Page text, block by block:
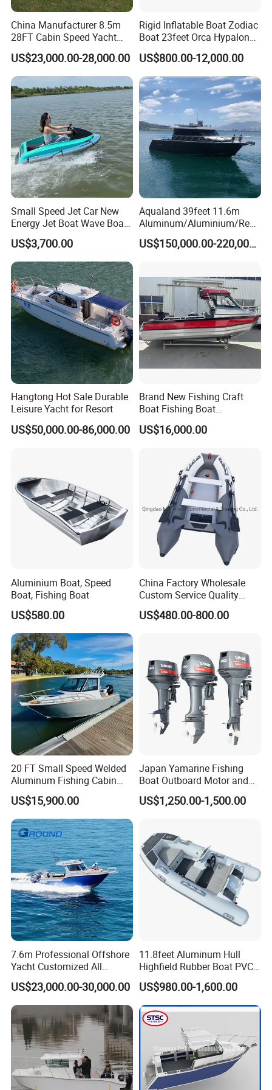
2.We respect every customer as our friend and we sincerely do
business and make friends with them.
Q4 What about your products quality ?
A: Quality is our culture! " We always attach great importance to
quality controlling from the very beginning!e use good famous
brand material, with good building technology process in room
with air-conditioner keep standard temperature and wet. Make
sure boat with high quality.
China Manufacturer 8.5m
28FT Cabin Speed Yacht
Aluminum Customized
Welded Fishing Boat with
CE
US$23,000.00-28,000.00
Rigid Inflatable Boat Zodiac
Boat 23feet Orca Hypalon
Speed Rib Boat Deep V Hull
Passenger Yacht Reinforced
PVC Rubber Boat Patrol
Aluminum Inflatable Boat
US$800.00-12,000.00
Small Speed Jet Car New
Energy Jet Boat Wave Boat
Jet Ski
US$3,700.00
Aqualand 39feet 11.6m
Aluminum/Aluminium/Resc
/Pilot/Patrol/Passenger/Fer
ng/Fishing/Motor/Party/Cr
uiser/Yacht /Boat
US$150,000.00-220,000.00
Hangtong Hot Sale Durable
Leisure Yacht for Resort
US$50,000.00-86,000.00
Brand New Fishing Craft
Boat Fishing Boat
Aluminium Fishing Boat for
Sale with CE
US$16,000.00
Aluminium Boat, Speed
Boat, Fishing Boat
US$580.00
China Factory Wholesale
Custom Service Quality
Inflatable Fishing Boat
Tender German Fabric
US$480.00-800.00
20 FT Small Speed Welded
Aluminum Fishing Cabin
Craft Boat with Motor for
Sale
US$15,900.00
Japan Yamarine Fishing
Boat Outboard Motor and
Engine Replace YAMAHA
40HP E40X E40g E40j
US$1,250.00-1,500.00
7.6m Professional Offshore
Yacht Customized All
Welded Vessel Leisure Full
Cabin Aluminum Fishing
Boat with High Speed
US$23,000.00-30,000.00
11.8feet Aluminum Hull
Highfield Rubber Boat PVC
Leisure Boat Fishing Boat
Self Bailing Rib Boat Center
Console Inflatable Luxury
Yacht
US$980.00-1,600.00